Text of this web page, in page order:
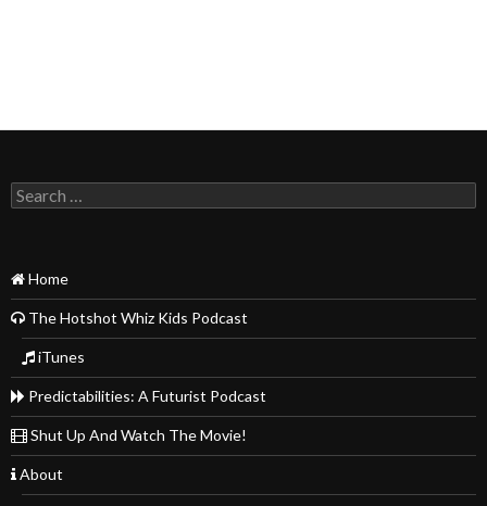
Search
for:
Home
The Hotshot Whiz Kids Podcast
iTunes
Predictabilities: A Futurist Podcast
Shut Up And Watch The Movie!
About